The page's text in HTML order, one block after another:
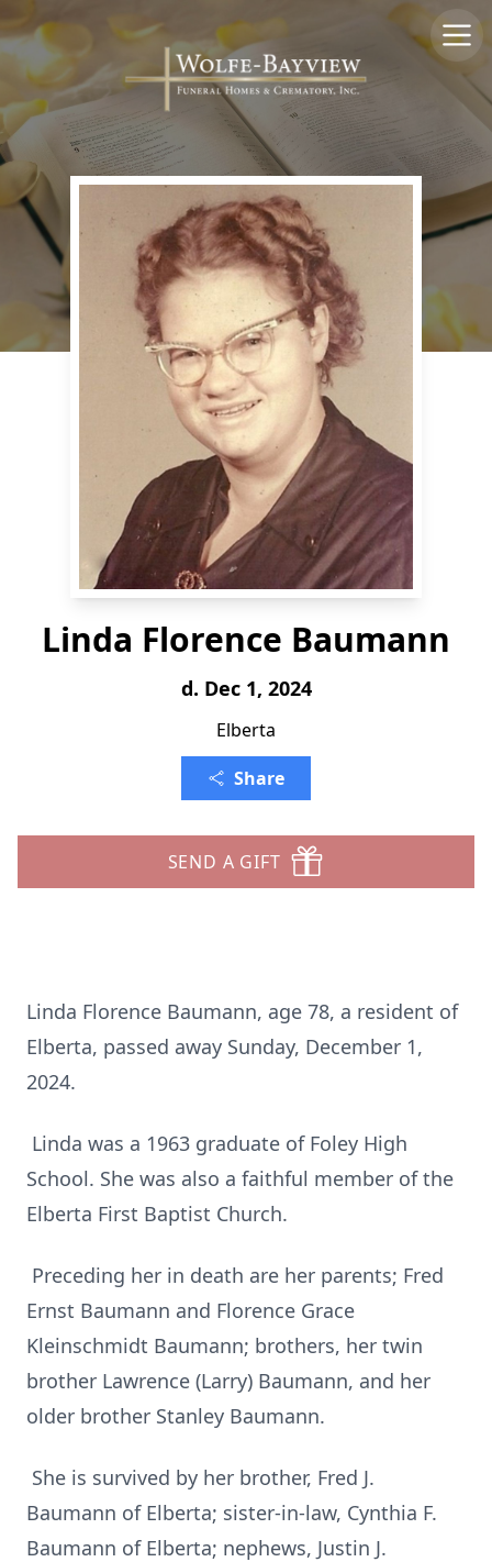
Linda Florence Baumann
d. Dec 1, 2024
Elberta
Share
SEND A GIFT
Linda Florence Baumann, age 78, a resident of
Elberta, passed away Sunday, December 1,
2024.
Linda was a 1963 graduate of Foley High
School. She was also a faithful member of the
Elberta First Baptist Church.
Preceding her in death are her parents; Fred
Ernst Baumann and Florence Grace
Kleinschmidt Baumann; brothers, her twin
brother Lawrence (Larry) Baumann, and her
older brother Stanley Baumann.
She is survived by her brother, Fred J.
Baumann of Elberta; sister-in-law, Cynthia F.
Baumann of Elberta; nephews, Justin J.